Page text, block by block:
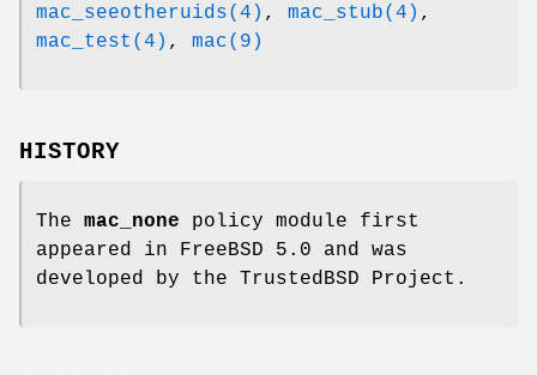
mac_seeotheruids(4) , mac_stub(4) ,
mac_test(4) , mac(9)
HISTORY
The mac_none policy module first
appeared in FreeBSD 5.0 and was
developed by the TrustedBSD Project.